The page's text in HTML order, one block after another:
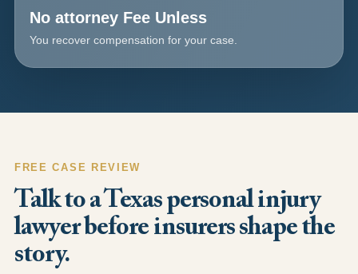
No attorney Fee Unless
You recover compensation for your case.
FREE CASE REVIEW
Talk to a Texas personal injury
lawyer before insurers shape the
story.